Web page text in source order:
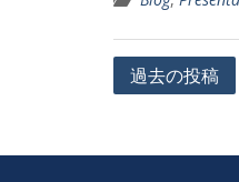
投過去の投稿